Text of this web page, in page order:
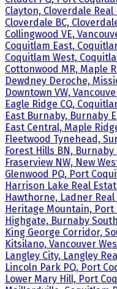
Clayton, Cloverdale Real
Cloverdale BC,
Collingwood VE,
Coquitlam East,
Coquitlam West,
Cottonwood MR, Maple
Dewdney Deroche,
Downtown VW,
Eagle Ridge CQ,
East Burnaby, Burnaby
East Central, Maple
Fleetwood Tynehead,
Forest Hills BN,
Fraserview NW, New
Glenwood PQ, Port
Harrison Lake Real
Hawthorne, Ladner Real
Heritage Mountain, Port
Highgate, Burnaby
King George Corridor,
Kitsilano, Vancouver
Langley City, Langley
Lincoln Park PQ, Port
Lower Mary Hill, Port